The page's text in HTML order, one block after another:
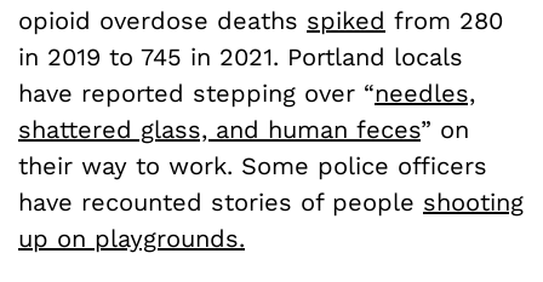
opioid overdose deaths spiked from 280
in 2019 to 745 in 2021. Portland locals
have reported stepping over “needles,
shattered glass, and human feces” on
their way to work. Some police officers
have recounted stories of people shooting
up on playgrounds.